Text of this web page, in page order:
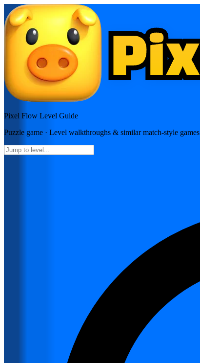
Pixel Flow Level Guide
Puzzle game · Level walkthroughs & similar match-style games